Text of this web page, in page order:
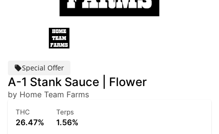
Special Offer
A-1 Stank Sauce | Flower
by Home Team Farms
THC
26.47%
Terps
1.56%